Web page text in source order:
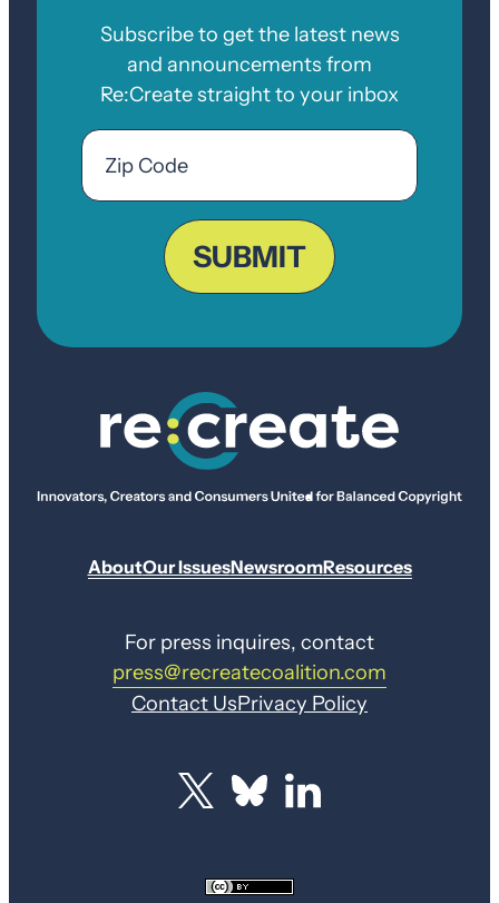
Subscribe to get the latest news
and announcements from
Re:Create straight to your inbox
Email
Zip
Code
SUBMIT
AboutOur IssuesNewsroomResources
For press inquires, contact
press@recreatecoalition.com
Contact UsPrivacy Policy